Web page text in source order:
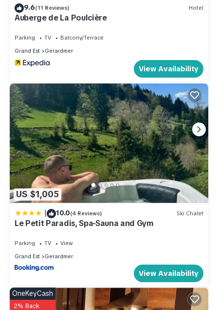
9.6(11 Reviews) Hotel
Auberge de La Poulcière
Parking TV
Balcony/Terrace
Grand Est
Gerardmer
View Availability
US $1,005
| 10.0(4 Reviews) Ski Chalet
Le Petit Paradis, Spa-Sauna and Gym
Parking TV
View
Grand Est
Gerardmer
View Availability
OneKeyCash
2% Back